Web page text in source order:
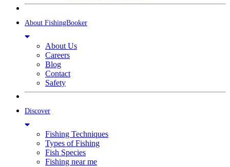
About FishingBooker
About Us
Careers
Blog
Contact
Safety
Discover
Fishing Techniques
Types of Fishing
Fish Species
Fishing near me